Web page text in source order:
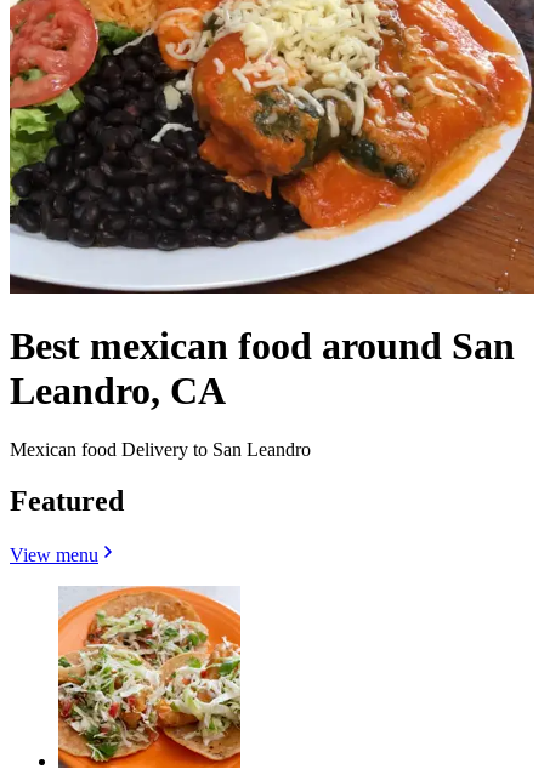
Best mexican food around San
Leandro, CA
Mexican food Delivery to San Leandro
Featured
View menu